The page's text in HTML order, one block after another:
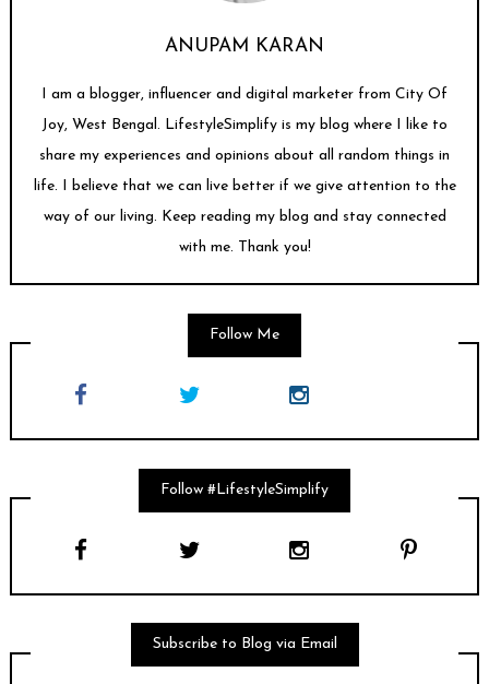
ANUPAM KARAN
I am a blogger, influencer and digital marketer from City Of
Joy, West Bengal. LifestyleSimplify is my blog where I like to
share my experiences and opinions about all random things in
life. I believe that we can live better if we give attention to the
way of our living. Keep reading my blog and stay connected
with me. Thank you!
Follow Me
Follow #LifestyleSimplify
Subscribe to Blog via Email